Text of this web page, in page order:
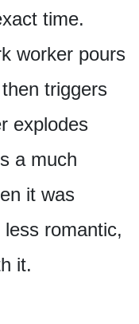
time.
worker pours
triggers
explodes
a much
it was
romantic,
it.